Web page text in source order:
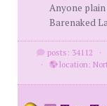
Anyone
Barenaked
posts: 34112 ·
·
location: